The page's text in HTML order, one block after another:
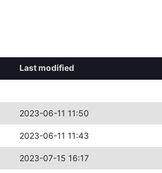
Last modified
2023-06-11 11:50
2023-06-11 11:43
2023-07-15 16:17